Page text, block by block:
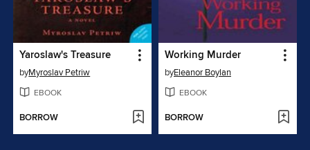
Yaroslaw's Treasure
byMyroslav Petriw
EBOOK
BORROW
Working Murder
byEleanor Boylan
EBOOK
BORROW